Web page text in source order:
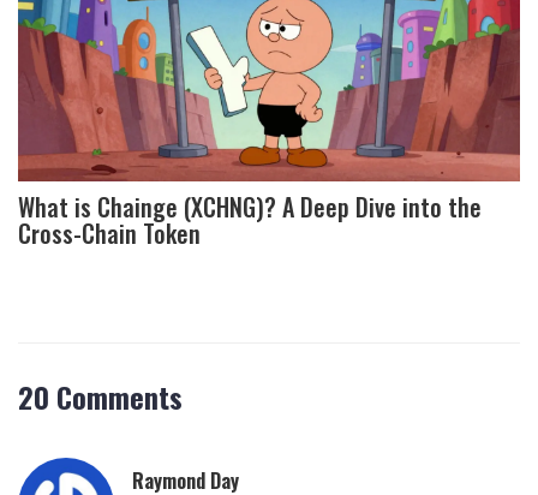
What is Chainge (XCHNG)? A Deep Dive into the
Cross-Chain Token
20 Comments
Raymond Day